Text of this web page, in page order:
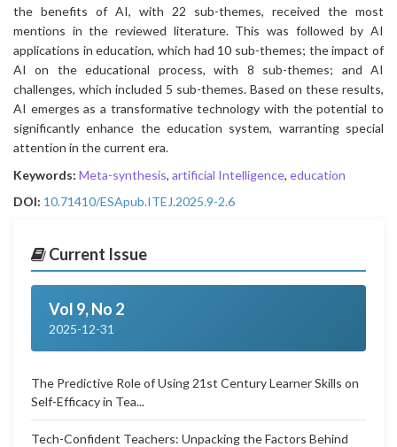
the benefits of AI, with 22 sub-themes, received the most
mentions in the reviewed literature. This was followed by AI
applications in education, which had 10 sub-themes; the impact of
AI on the educational process, with 8 sub-themes; and AI
challenges, which included 5 sub-themes. Based on these results,
AI emerges as a transformative technology with the potential to
significantly enhance the education system, warranting special
attention in the current era.
Keywords: Meta-synthesis, artificial Intelligence, education
DOI: 10.71410/ESApub.ITEJ.2025.9-2.6
Current Issue
Vol 9, No 2
2025-12-31
The Predictive Role of Using 21st Century Learner Skills on
Self-Efficacy in Tea...
Tech-Confident Teachers: Unpacking the Factors Behind